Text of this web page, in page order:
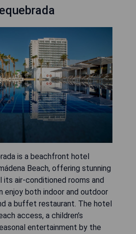
is a beachfront hotel
Beach, offering stunning
its air-conditioned rooms and
enjoy both indoor and outdoor
a buffet restaurant. The hotel
access, a children’s
entertainment by the